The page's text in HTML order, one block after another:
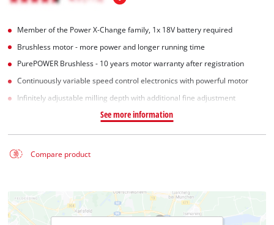
Member of the Power X-Change family, 1x 18V battery required
Brushless motor - more power and longer running time
PurePOWER Brushless - 10 years motor warranty after registration
Continuously variable speed control electronics with powerful motor
Infinitely adjustable milling depth with additional fine adjustment
See more information
Compare product